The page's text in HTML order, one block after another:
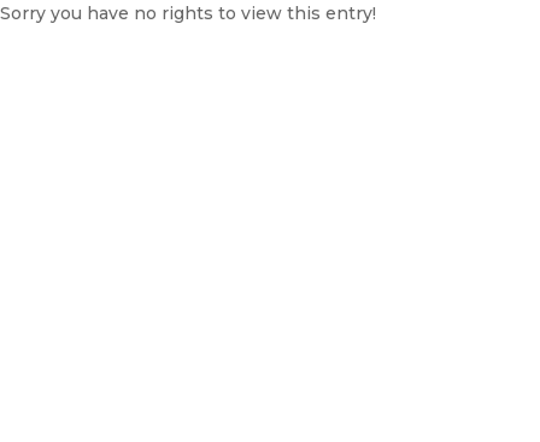
Sorry you have no rights to view this entry!